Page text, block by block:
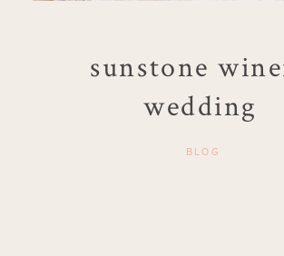
sunstone
wedding
BLOG